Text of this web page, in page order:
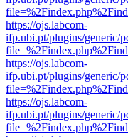
https://ojs.labcom-
ifp.ubi.pt/plugins/generic/
https://ojs.labcom-
ifp.ubi.pt/plugins/generic/
https://ojs.labcom-
ifp.ubi.pt/plugins/generic/